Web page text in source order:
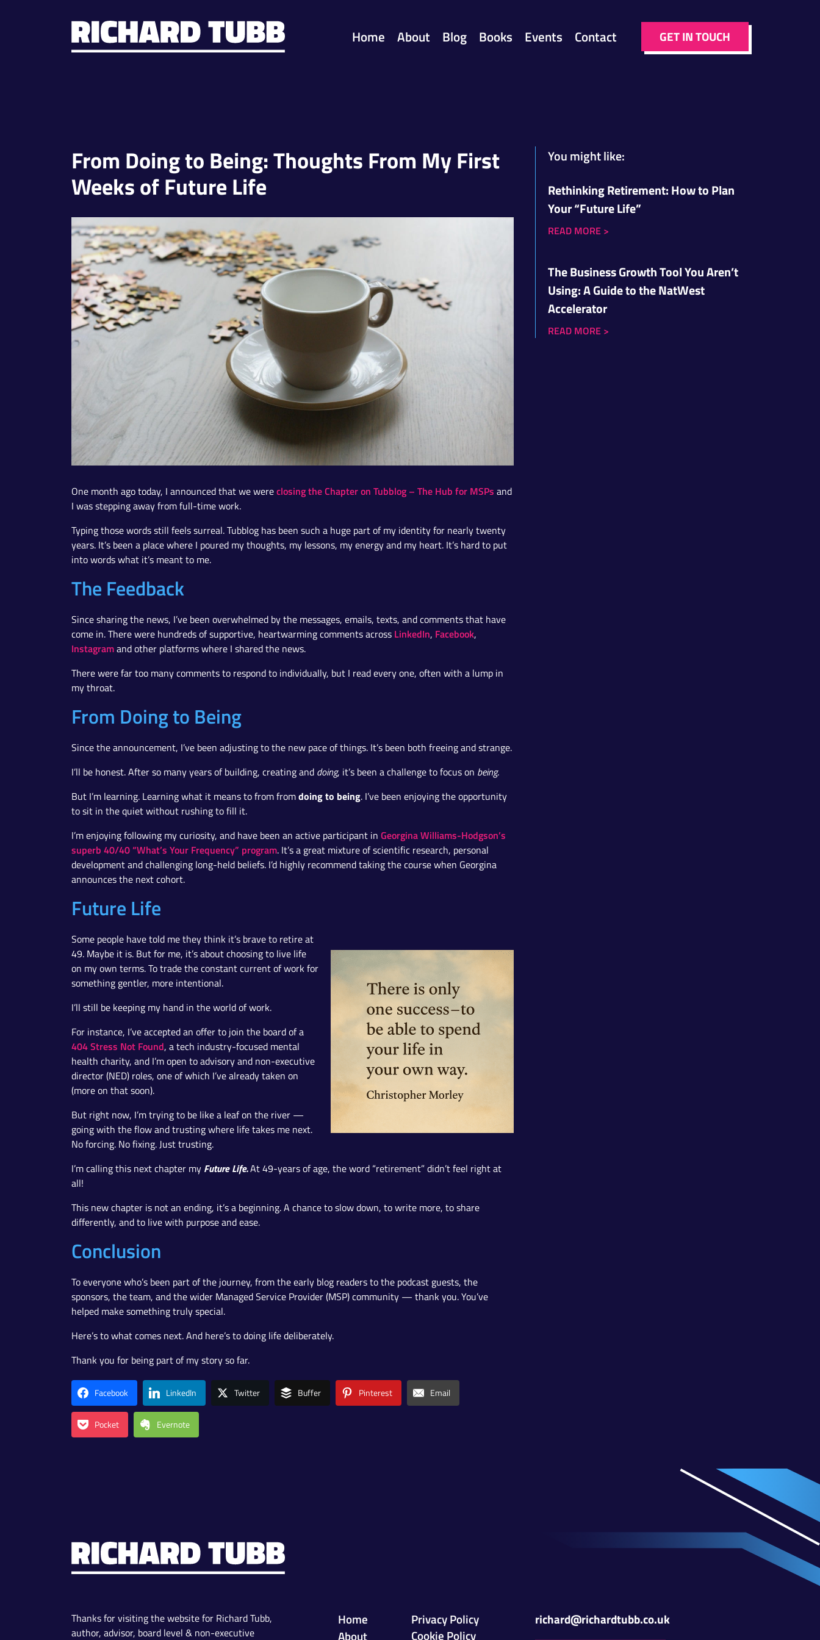
Home About Blog Books Events Contact GET IN TOUCH
From Doing to Being: Thoughts From My First
Weeks of Future Life
One month ago today, I announced that we wereclosing the Chapter on Tubblog – The Hub for MSPs and
I was stepping away from full-time work.
Typing those words still feels surreal. Tubblog has been such a huge part of my identity for nearly twenty
years. It’s been a place where I poured my thoughts, my lessons, my energy and my heart. It’s hard to put
into words what it’s meant to me.
The Feedback
Since sharing the news, I’ve been overwhelmed by the messages, emails, texts, and comments that have
come in. There were hundreds of supportive, heartwarming comments across LinkedIn, Facebook,
Instagramand other platforms where I shared the news.
There were far too many comments to respond to individually, but I read every one, often with a lump in
my throat.
From Doing to Being
Since the announcement, I’ve been adjusting to the new pace of things. It’s been both freeing and strange.
I’ll be honest. After so many years of building, creating and doing, it’s been a challenge to focus on being.
But I’m learning. Learning what it means to from fromdoing to being. I’ve been enjoying the opportunity
to sit in the quiet without rushing to fill it.
I’m enjoying following my curiosity, and have been an active participant in Georgina Williams-Hodgson’s
superb 40/40 “What’s Your Frequency” program. It’s a great mixture of scientific research, personal
development and challenging long-held beliefs. I’d highly recommend taking the course when Georgina
announces the next cohort.
Future Life
Some people have told me they think it’s brave to retire at
49. Maybe it is. But for me, it’s about choosing to live life
on my own terms. To trade the constant current of work for
something gentler, more intentional.
I’ll still be keeping my hand in the world of work.
For instance, I’ve accepted an offer to join the board of a
404 Stress Not Found, a tech industry-focused mental
health charity, and I’m open to advisory and non-executive
director (NED) roles, one of which I’ve already taken on
(more on that soon).
But right now, I’m trying to be like a leaf on the river —
going with the flow and trusting where life takes me next.
No forcing. No fixing. Just trusting.
I’m calling this next chapter my Future Life.At 49-years of age, the word “retirement” didn’t feel right at
all!
This new chapter is not an ending, it’s a beginning. A chance to slow down, to write more, to share
differently, and to live with purpose and ease.
Conclusion
To everyone who’s been part of the journey, from the early blog readers to the podcast guests, the
sponsors, the team, and the wider Managed Service Provider (MSP) community — thank you. You’ve
helped make something truly special.
Here’s to what comes next. And here’s to doing life deliberately.
Thank you for being part of my story so far.
Facebook LinkedIn Twitter Buffer Pinterest Email
Pocket Evernote
You might like:
Rethinking Retirement: How to Plan
Your “Future Life”
READ MORE >
The Business Growth Tool You Aren’t
Using: A Guide to the NatWest
Accelerator
READ MORE >
Thanks for visiting the website for Richard Tubb,
author, advisor, board level & non-executive
Home
About
Privacy Policy
Cookie Policy
richard@richardtubb.co.uk